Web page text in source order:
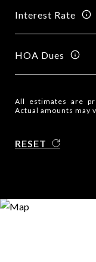
Interest Rate
HOA Dues
All estimates are
Actual amounts may
RESET